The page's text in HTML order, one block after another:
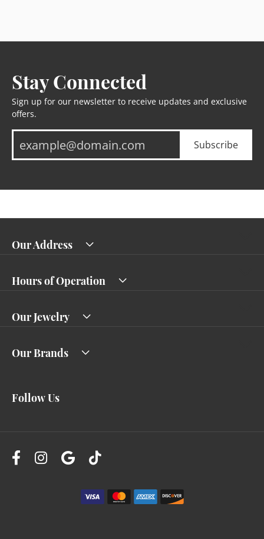
Stay Connected
Sign up for our newsletter to receive updates and exclusive
offers.
Subscribe
Our Address
Hours of Operation
Our Jewelry
Our Brands
Follow Us